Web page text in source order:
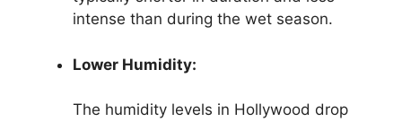
intense than during the wet season.
Lower Humidity:
The humidity levels in Hollywood drop